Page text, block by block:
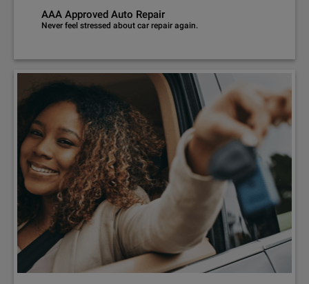
AAA Approved Auto Repair
Never feel stressed about car repair again.